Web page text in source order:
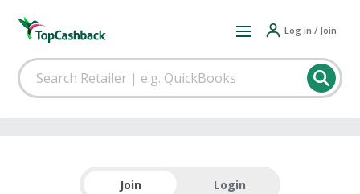
Log in / Join
Join Login